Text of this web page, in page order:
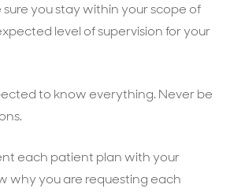
you stay within your scope of
level of supervision for your
to know everything. Never be
each patient plan with your
why you are requesting each